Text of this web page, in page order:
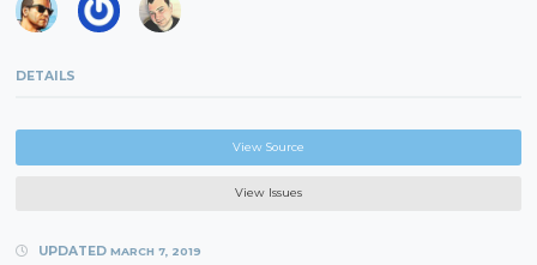
DETAILS
View Source
View Issues
UPDATED MARCH 7, 2019